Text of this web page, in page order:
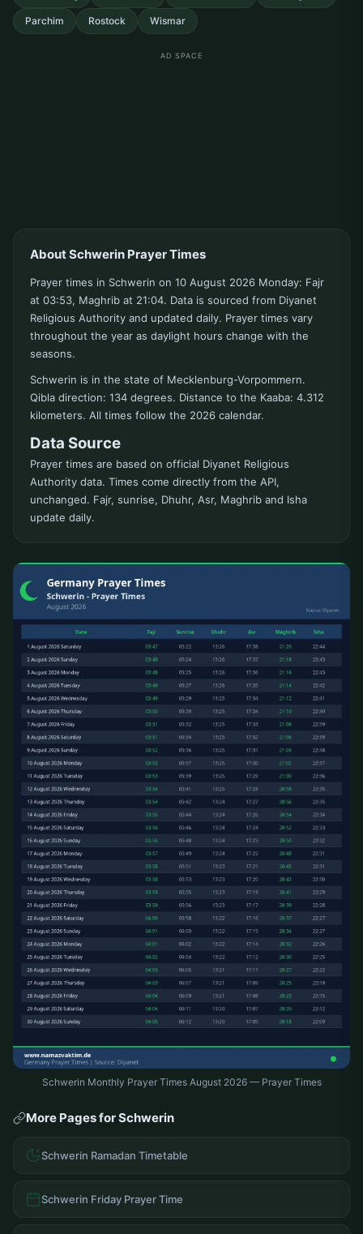
Parchim Rostock Wismar
AD SPACE
About Schwerin Prayer Times
Prayer times in Schwerin on 10 August 2026 Monday: Fajr
at 03:53, Maghrib at 21:04. Data is sourced from Diyanet
Religious Authority and updated daily. Prayer times vary
throughout the year as daylight hours change with the
seasons.
Schwerin is in the state of Mecklenburg-Vorpommern.
Qibla direction: 134 degrees. Distance to the Kaaba: 4.312
kilometers. All times follow the 2026 calendar.
Data Source
Prayer times are based on official Diyanet Religious
Authority data. Times come directly from the API,
unchanged. Fajr, sunrise, Dhuhr, Asr, Maghrib and Isha
update daily.
Schwerin Monthly Prayer Times August 2026 — Prayer Times
More Pages for Schwerin
Schwerin Ramadan Timetable
Schwerin Friday Prayer Time